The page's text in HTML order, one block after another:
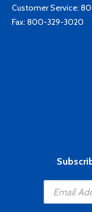
Customer Service:
Fax: 800-329-3020